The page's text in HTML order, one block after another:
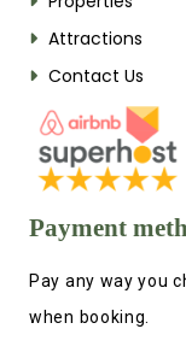
Attractions
Contact Us
Payment
Pay any way you
when booking.